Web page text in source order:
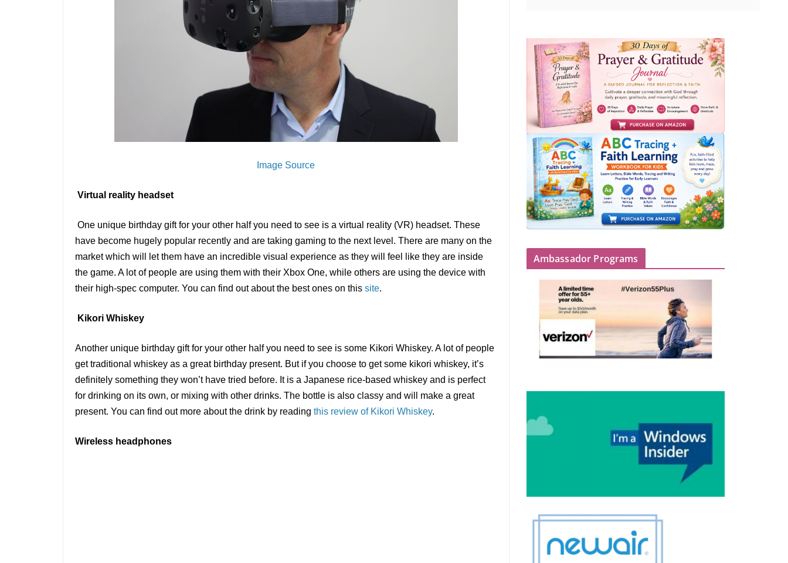
Image Source
Virtual reality headset
One unique birthday gift for your other half you need to see is a virtual reality (VR) headset. These
have become hugely popular recently and are taking gaming to the next level. There are many on the
market which will let them have an incredible visual experience as they will feel like they are inside
the game. A lot of people are using them with their Xbox One, while others are using the device with
their high-spec computer. You can find out about the best ones on this site.
Kikori Whiskey
Another unique birthday gift for your other half you need to see is some Kikori Whiskey. A lot of people
get traditional whiskey as a great birthday present. But if you choose to get some kikori whiskey, it’s
definitely something they won’t have tried before. It is a Japanese rice-based whiskey and is perfect
for drinking on its own, or mixing with other drinks. The bottle is also classy and will make a great
present. You can find out more about the drink by reading this review of Kikori Whiskey.
Wireless headphones
Ambassador Programs